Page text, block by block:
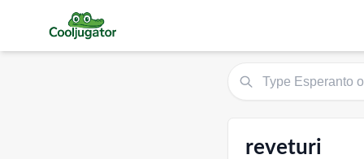
reveturi